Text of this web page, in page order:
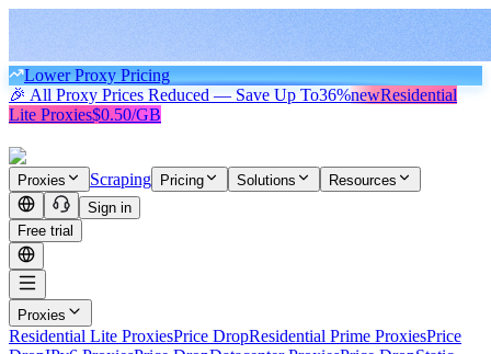
Lower Proxy Pricing
🎉 All Proxy Prices Reduced — Save Up To36%newResidential
Lite Proxies$0.50/GB
Proxies Scraping Pricing Solutions
Resources
Sign in
Free trial
Proxies
Residential Lite ProxiesPrice DropResidential Prime ProxiesPrice